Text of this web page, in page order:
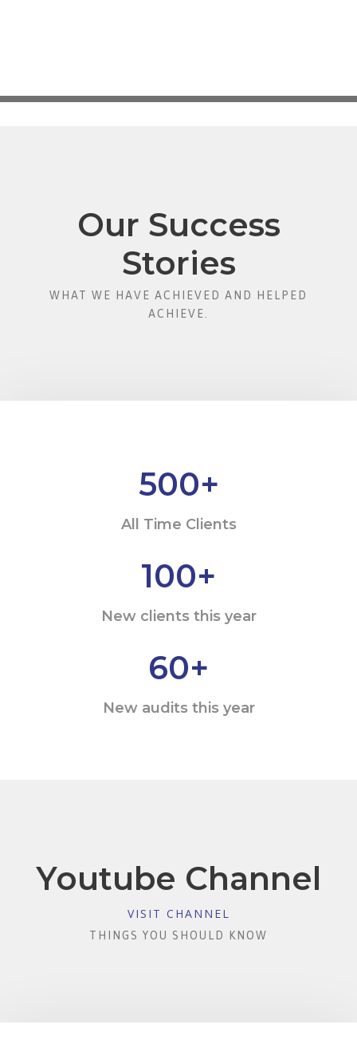
Our Success
Stories
WHAT WE HAVE ACHIEVED AND HELPED
ACHIEVE.
500+
All Time Clients
100+
New clients this year
60+
New audits this year
Youtube Channel
VISIT CHANNEL
THINGS YOU SHOULD KNOW